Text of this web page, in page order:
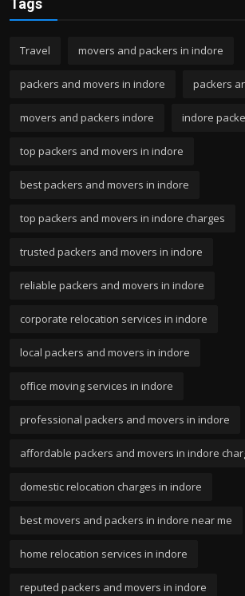
Tags
Travel movers and packers in indore
packers and movers in indore packers
movers and packers indore indore
top packers and movers in indore
best packers and movers in indore
top packers and movers in indore charges
trusted packers and movers in indore
reliable packers and movers in indore
corporate relocation services in indore
local packers and movers in indore
office moving services in indore
professional packers and movers in indore
affordable packers and movers in indore
domestic relocation charges in indore
best movers and packers in indore near me
home relocation services in indore
reputed packers and movers in indore